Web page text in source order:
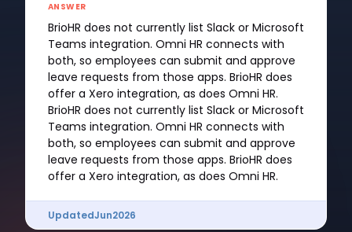
ANSWER
BrioHR does not currently list Slack or Microsoft
Teams integration. Omni HR connects with
both, so employees can submit and approve
leave requests from those apps. BrioHR does
offer a Xero integration, as does Omni HR.
BrioHR does not currently list Slack or Microsoft
Teams integration. Omni HR connects with
both, so employees can submit and approve
leave requests from those apps. BrioHR does
offer a Xero integration, as does Omni HR.
UpdatedJun2026